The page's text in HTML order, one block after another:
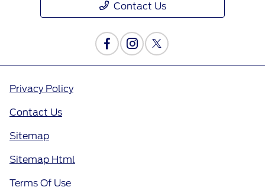
Contact Us
Privacy Policy
Contact Us
Sitemap
Sitemap Html
Terms Of Use